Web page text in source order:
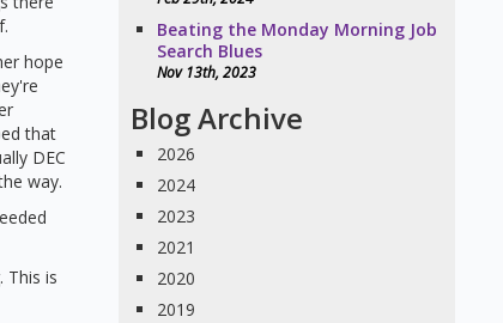
hope
that
DEC
way.
This is
Beating the Monday Morning Job
Search Blues
Nov 13th, 2023
Blog Archive
2026
2024
2023
2021
2020
2019